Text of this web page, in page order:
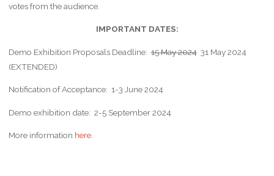
votes from the audience.
IMPORTANT DATES:
Demo Exhibition Proposals Deadline:15 May 202431 May 2024
(EXTENDED)
Notification of Acceptance: 1-3 June 2024
Demo exhibition date: 2-5 September 2024
More information here.